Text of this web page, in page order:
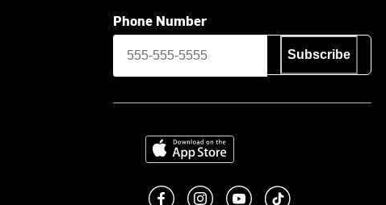
Phone Number
Subscribe
Download on the App Store
Like us on Facebook
Follow us on Instagram
Subscribe to us on
footer.tiktok